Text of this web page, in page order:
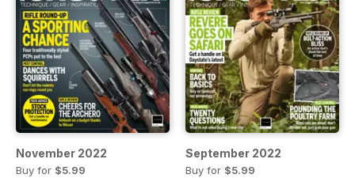
November 2022
Buy for $5.99
September 2022
Buy for $5.99